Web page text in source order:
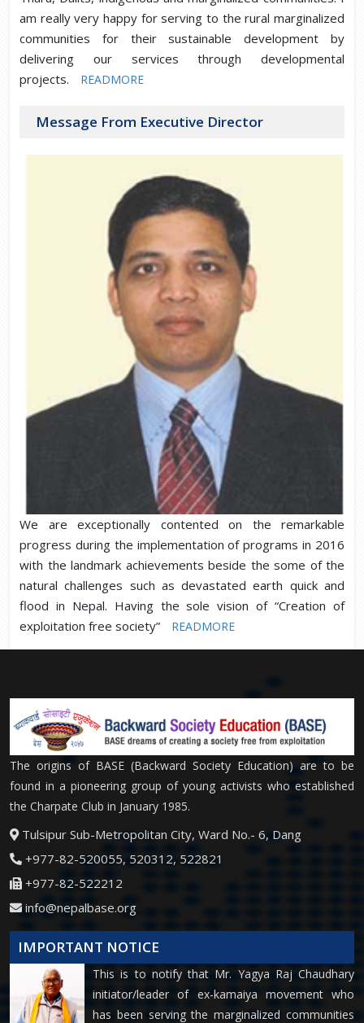
am really very happy for serving to the rural marginalized
communities for their sustainable development by
delivering our services through developmental
projects.
READMORE
Message From Executive Director
We are exceptionally contented on the remarkable
progress during the implementation of programs in 2016
with the landmark achievements beside the some of the
natural challenges such as devastated earth quick and
flood in Nepal. Having the sole vision of “Creation of
exploitation free society”
READMORE
The origins of BASE (Backward Society Education) are to be
found in a pioneering group of young activists who established
the Charpate Club in January 1985.
Tulsipur Sub-Metropolitan City, Ward No.- 6, Dang
+977-82-520055, 520312, 522821
+977-82-522212
info@nepalbase.org
IMPORTANT NOTICE
This is to notify that Mr. Yagya Raj Chaudhary
initiator/leader of ex-kamaiya movement who
has been serving the marginalized communities